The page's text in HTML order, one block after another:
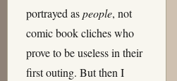
portrayed aspeople, not
comic book cliches who
prove to be useless in their
first outing. But then I